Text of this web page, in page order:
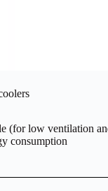
(for low ventilation
consumption